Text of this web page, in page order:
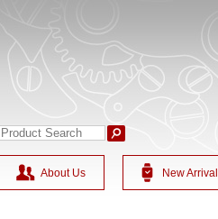
About Us New Arrival